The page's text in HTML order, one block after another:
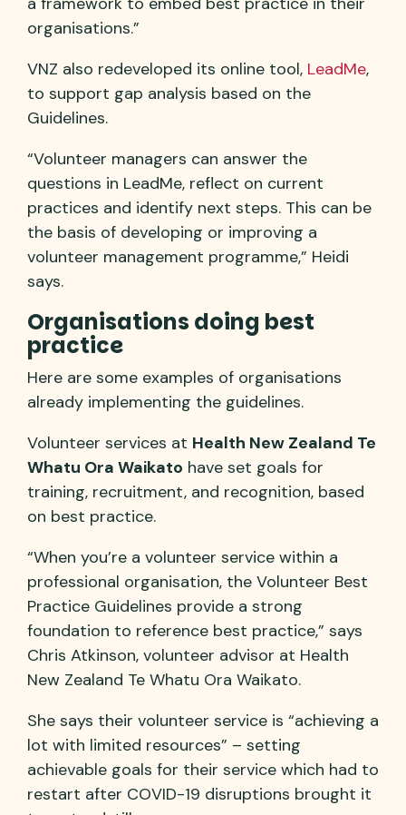
organisations.”
VNZ also redeveloped its online tool, LeadMe,
to support gap analysis based on the
Guidelines.
“Volunteer managers can answer the
questions in LeadMe, reflect on current
practices and identify next steps. This can be
the basis of developing or improving a
volunteer management programme,” Heidi
says.
Organisations doing best
practice
Here are some examples of organisations
already implementing the guidelines.
Volunteer services at Health New Zealand Te
Whatu Ora Waikato have set goals for
training, recruitment, and recognition, based
on best practice.
“When you’re a volunteer service within a
professional organisation, the Volunteer Best
Practice Guidelines provide a strong
foundation to reference best practice,” says
Chris Atkinson, volunteer advisor at Health
New Zealand Te Whatu Ora Waikato.
She says their volunteer service is “achieving a
lot with limited resources” – setting
achievable goals for their service which had to
restart after COVID-19 disruptions brought it